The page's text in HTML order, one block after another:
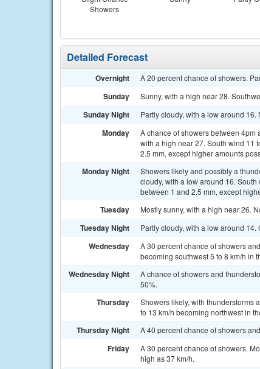
Showers
Detailed Forecast
Overnight A 20 percent chance of showers.
Sunday Sunny, with a high near 28.
Sunday Night Partly cloudy, with a low around
Monday
A chance of showers between 4pm
with a high near 27. South wind 11
2.5 mm, except higher amounts
Monday Night
Showers likely and possibly a
cloudy, with a low around 16.
between 1 and 2.5 mm, except
Tuesday Mostly sunny, with a high near 26.
Tuesday Night Partly cloudy, with a low around 14.
Wednesday
A 30 percent chance of showers
becoming southwest 5 to 8 km/h in
Wednesday Night
A chance of showers and
50%.
Thursday
Showers likely, with thunderstorms
to 13 km/h becoming northwest in
Thursday Night A 40 percent chance of showers
Friday
A 30 percent chance of showers.
high as 37 km/h.